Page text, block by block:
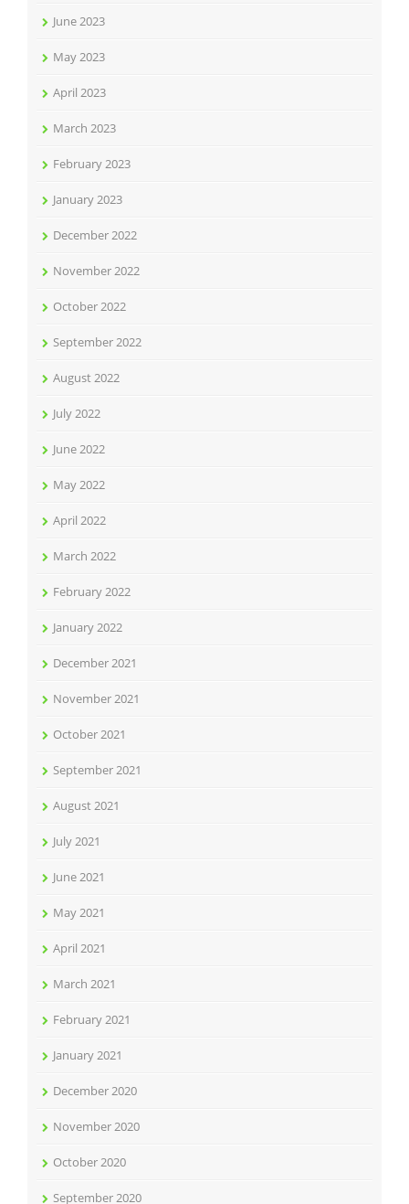
June 2023
May 2023
April 2023
March 2023
February 2023
January 2023
December 2022
November 2022
October 2022
September 2022
August 2022
July 2022
June 2022
May 2022
April 2022
March 2022
February 2022
January 2022
December 2021
November 2021
October 2021
September 2021
August 2021
July 2021
June 2021
May 2021
April 2021
March 2021
February 2021
January 2021
December 2020
November 2020
October 2020
September 2020